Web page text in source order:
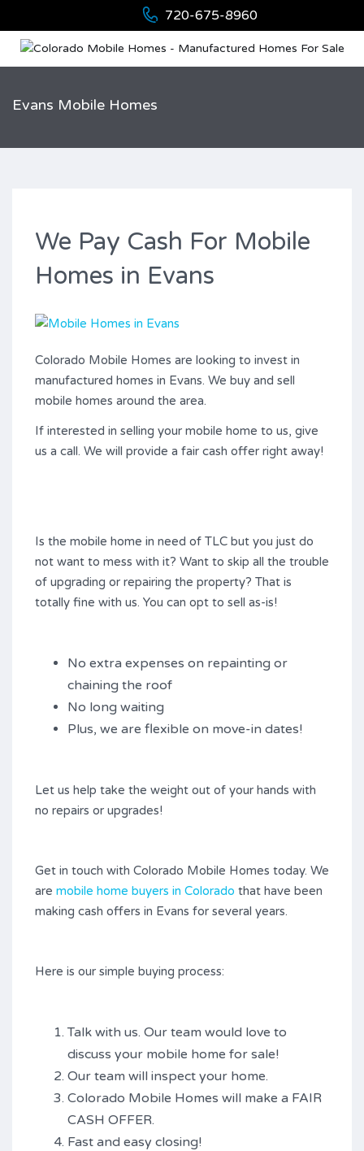
720-675-8960
Evans Mobile Homes
We Pay Cash For Mobile
Homes in Evans
Colorado Mobile Homes are looking to invest in
manufactured homes in Evans. We buy and sell
mobile homes around the area.
If interested in selling your mobile home to us, give
us a call. We will provide a fair cash offer right away!
Is the mobile home in need of TLC but you just do
not want to mess with it? Want to skip all the trouble
of upgrading or repairing the property? That is
totally fine with us. You can opt to sell as-is!
No extra expenses on repainting or
chaining the roof
No long waiting
Plus, we are flexible on move-in dates!
Let us help take the weight out of your hands with
no repairs or upgrades!
Get in touch with Colorado Mobile Homes today. We
are mobile home buyers in Colorado that have been
making cash offers in Evans for several years.
Here is our simple buying process:
Talk with us. Our team would love to
discuss your mobile home for sale!
Our team will inspect your home.
Colorado Mobile Homes will make a FAIR
CASH OFFER.
Fast and easy closing!